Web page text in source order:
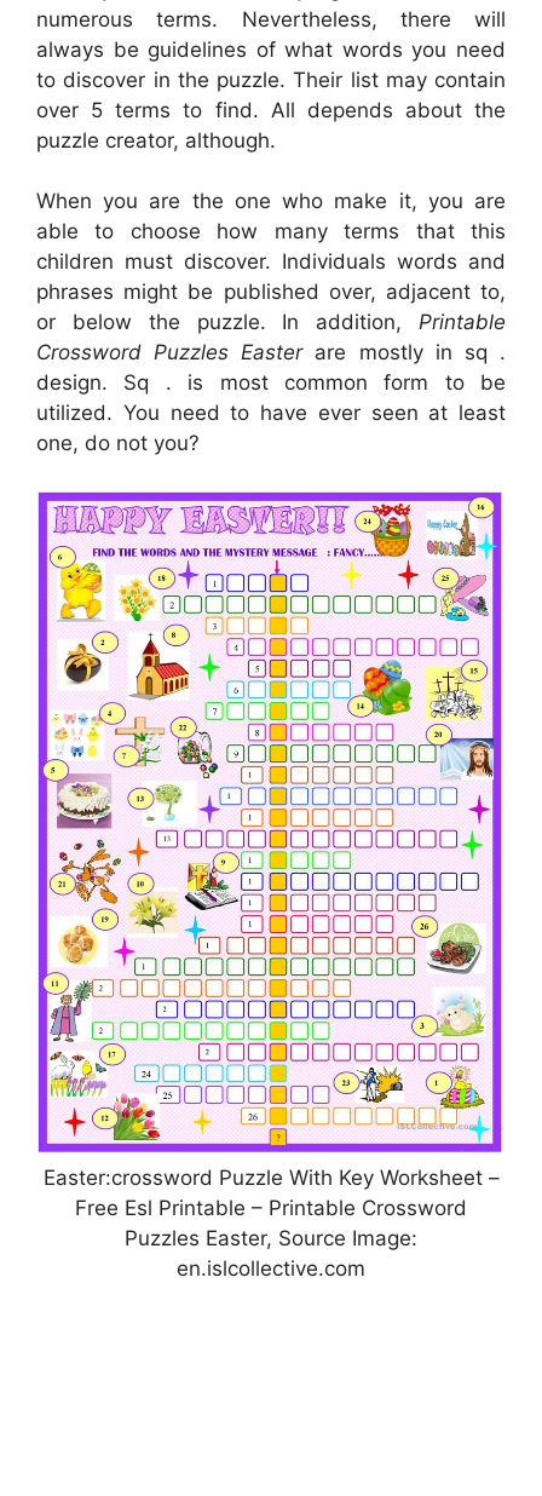
numerous terms. Nevertheless, there will
always be guidelines of what words you need
to discover in the puzzle. Their list may contain
over 5 terms to find. All depends about the
puzzle creator, although.
When you are the one who make it, you are
able to choose how many terms that this
children must discover. Individuals words and
phrases might be published over, adjacent to,
or below the puzzle. In addition, Printable
Crossword Puzzles Easterare mostly in sq .
design. Sq . is most common form to be
utilized. You need to have ever seen at least
one, do not you?
Easter:crossword Puzzle With Key Worksheet –
Free Esl Printable – Printable Crossword
Puzzles Easter, Source Image:
en.islcollective.com